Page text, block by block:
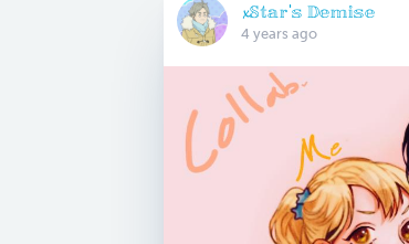
𝔁𝕊𝕥𝕒𝕣'𝕤 𝔻𝕖𝕞𝕚𝕤𝕖
4 years ago